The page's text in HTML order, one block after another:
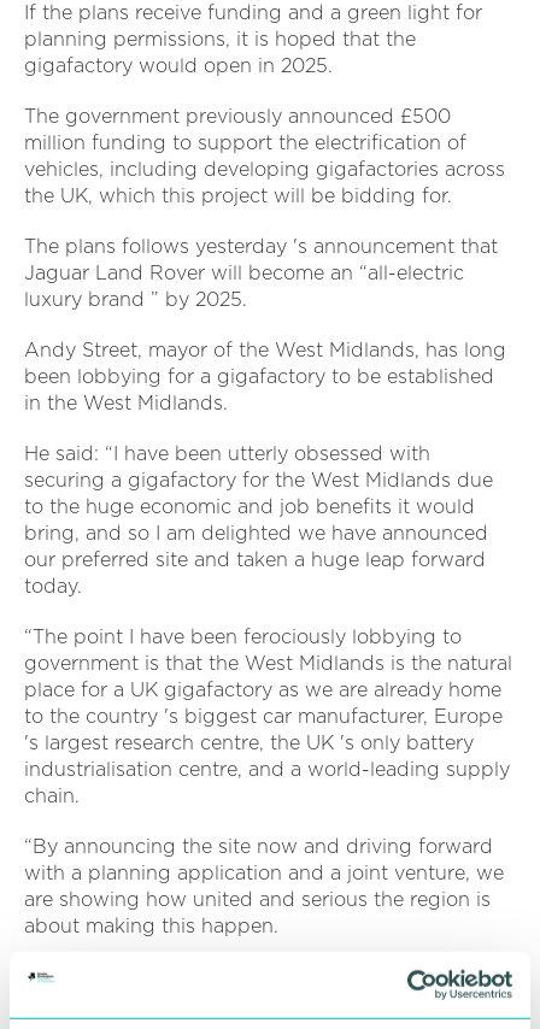
If the plans receive funding and a green light for
planning permissions, it is hoped that the
gigafactory would open in 2025.
The government previously announced £500
million funding to support the electrification of
vehicles, including developing gigafactories across
the UK, which this project will be bidding for.
The plans follows yesterday 's announcement that
Jaguar Land Rover will become an “all-electric
luxury brand ” by 2025.
Andy Street, mayor of the West Midlands, has long
been lobbying for a gigafactory to be established
in the West Midlands.
He said: “I have been utterly obsessed with
securing a gigafactory for the West Midlands due
to the huge economic and job benefits it would
bring, and so I am delighted we have announced
our preferred site and taken a huge leap forward
today.
“The point I have been ferociously lobbying to
government is that the West Midlands is the natural
place for a UK gigafactory as we are already home
to the country 's biggest car manufacturer, Europe
's largest research centre, the UK 's only battery
industrialisation centre, and a world-leading supply
chain.
“By announcing the site now and driving forward
with a planning application and a joint venture, we
are showing how united and serious the region is
about making this happen.
“The next step is to submit the case to government
to win the funding required, and discussions are